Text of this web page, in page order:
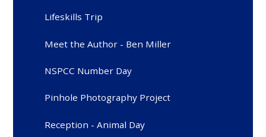
Lifeskills Trip
Meet the Author - Ben Miller
NSPCC Number Day
Pinhole Photography Project
Reception - Animal Day